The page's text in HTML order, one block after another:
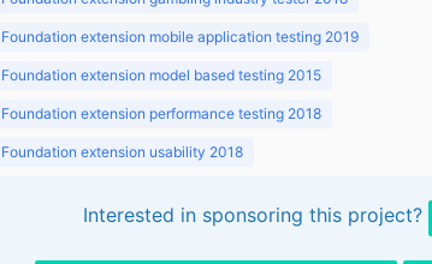
Foundation extension mobile application testing 2019
Foundation extension model based testing 2015
Foundation extension performance testing 2018
Foundation extension usability 2018
Interested in sponsoring this project?